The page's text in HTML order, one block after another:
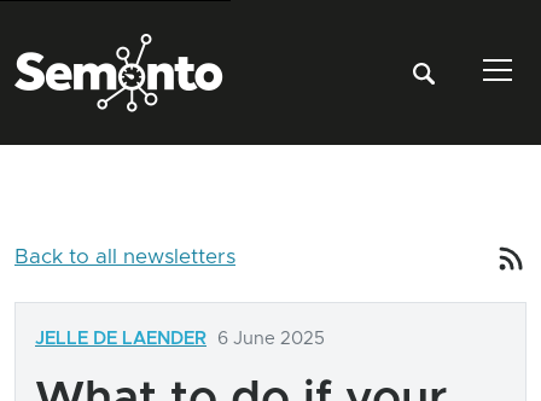
Back to all newsletters
JELLE DE LAENDER 6 June 2025